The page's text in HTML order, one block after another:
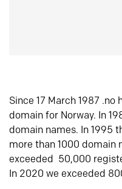
Since 17 March 1987
domain for Norway. In
domain names. In 1995
more than 1000 domain
exceeded 50,000
In 2020 we exceeded